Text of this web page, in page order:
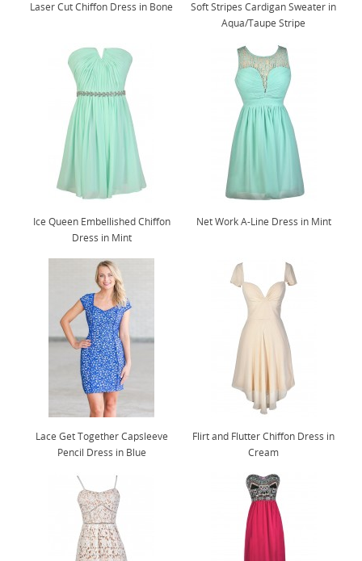
Laser Cut Chiffon Dress in Bone
Soft Stripes Cardigan Sweater in
Aqua/Taupe Stripe
Ice Queen Embellished Chiffon
Dress in Mint
Net Work A-Line Dress in Mint
Lace Get Together Capsleeve
Pencil Dress in Blue
Flirt and Flutter Chiffon Dress in
Cream